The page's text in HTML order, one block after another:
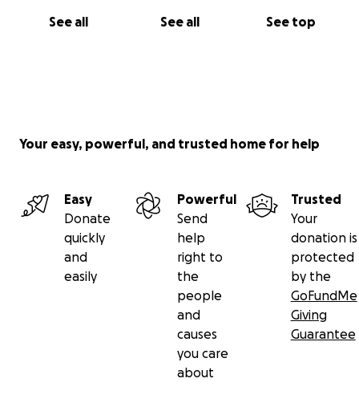
See all See all See top
Your easy, powerful, and trusted home for help
Easy
Donate
quickly
and
easily
Powerful
Send
help
right to
the
people
and
causes
you care
about
Trusted
Your
donation is
protected
by the
GoFundMe
Giving
Guarantee